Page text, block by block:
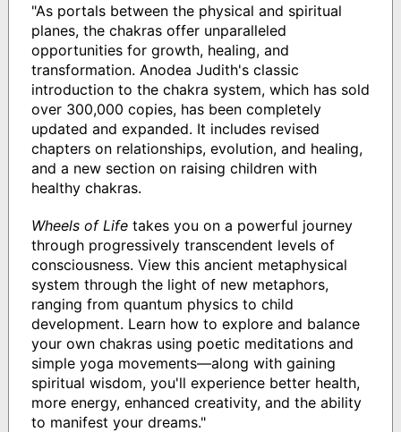
"As portals between the physical and spiritual
planes, the chakras offer unparalleled
opportunities for growth, healing, and
transformation. Anodea Judith's classic
introduction to the chakra system, which has sold
over 300,000 copies, has been completely
updated and expanded. It includes revised
chapters on relationships, evolution, and healing,
and a new section on raising children with
healthy chakras.
Wheels of Lifetakes you on a powerful journey
through progressively transcendent levels of
consciousness. View this ancient metaphysical
system through the light of new metaphors,
ranging from quantum physics to child
development. Learn how to explore and balance
your own chakras using poetic meditations and
simple yoga movements―along with gaining
spiritual wisdom, you'll experience better health,
more energy, enhanced creativity, and the ability
to manifest your dreams."